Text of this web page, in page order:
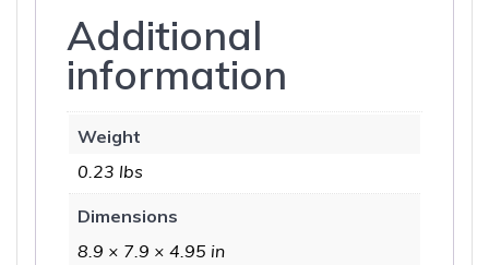
Additional
information
Weight
0.23 lbs
Dimensions
8.9 × 7.9 × 4.95 in